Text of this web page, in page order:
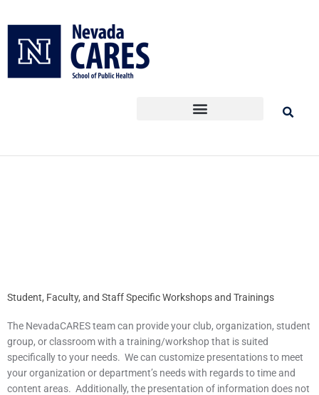
to
content
Student, Faculty, and Staff Specific Workshops and Trainings
The NevadaCARES team can provide your club, organization, student
group, or classroom with a training/workshop that is suited
specifically to your needs. We can customize presentations to meet
your organization or department’s needs with regards to time and
content areas. Additionally, the presentation of information does not